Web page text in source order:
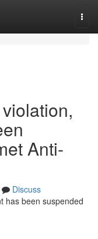
Anti-
Discuss
has been suspended